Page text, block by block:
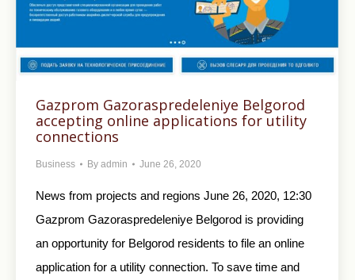
Gazprom Gazoraspredeleniye Belgorod
accepting online applications for utility
connections
Business By admin June 26, 2020
News from projects and regions June 26, 2020, 12:30
Gazprom Gazoraspredeleniye Belgorod is providing
an opportunity for Belgorod residents to file an online
application for a utility connection. To save time and